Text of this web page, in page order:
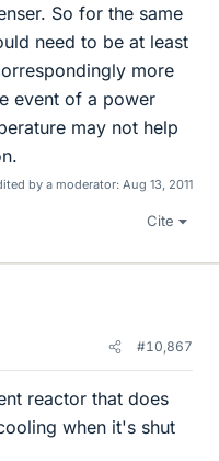
So for the same
need to be at least
more
event of a power
may not help
by a moderator: Aug 13, 2011
Cite
#10,867
reactor that does
when it's shut